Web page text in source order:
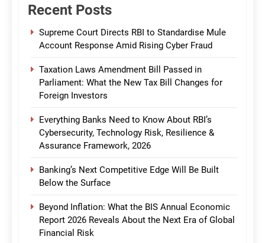
Recent Posts
Supreme Court Directs RBI to Standardise Mule
Account Response Amid Rising Cyber Fraud
Taxation Laws Amendment Bill Passed in
Parliament: What the New Tax Bill Changes for
Foreign Investors
Everything Banks Need to Know About RBI’s
Cybersecurity, Technology Risk, Resilience &
Assurance Framework, 2026
Banking’s Next Competitive Edge Will Be Built
Below the Surface
Beyond Inflation: What the BIS Annual Economic
Report 2026 Reveals About the Next Era of Global
Financial Risk